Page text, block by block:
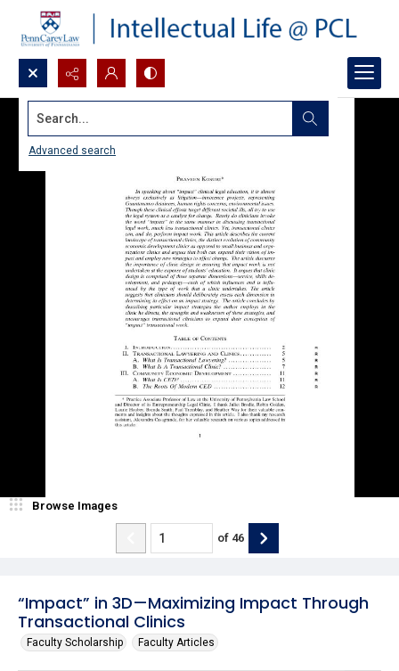
Search...
Advanced search
“Impact” in 3D—Maximizing Impact Through
Transactional Clinics
Faculty Scholarship Faculty Articles
Browse Images
of 46